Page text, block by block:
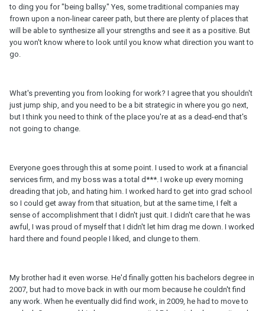
to ding you for "being ballsy." Yes, some traditional companies may
frown upon a non-linear career path, but there are plenty of places that
will be able to synthesize all your strengths and see it as a positive. But
you won't know where to look until you know what direction you want to
go.
What's preventing you from looking for work? I agree that you shouldn't
just jump ship, and you need to be a bit strategic in where you go next,
but I think you need to think of the place you're at as a dead-end that's
not going to change.
Everyone goes through this at some point. I used to work at a financial
services firm, and my boss was a total d***. I woke up every morning
dreading that job, and hating him. I worked hard to get into grad school
so I could get away from that situation, but at the same time, I felt a
sense of accomplishment that I didn't just quit. I didn't care that he was
awful, I was proud of myself that I didn't let him drag me down. I worked
hard there and found people I liked, and clunge to them.
My brother had it even worse. He'd finally gotten his bachelors degree in
2007, but had to move back in with our mom because he couldn't find
any work. When he eventually did find work, in 2009, he had to move to